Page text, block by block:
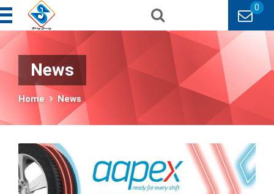
0
News
Home News